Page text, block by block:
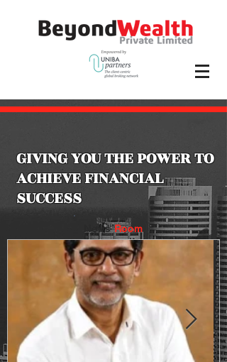
GIVING YOU THE POWER TO
ACHIEVE FINANCIAL
SUCCESS
NewsRoom